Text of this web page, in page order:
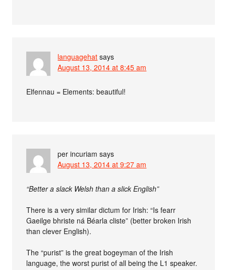
languagehat says
August 13, 2014 at 8:45 am
Elfennau = Elements: beautiful!
per incuriam says
August 13, 2014 at 9:27 am
“Better a slack Welsh than a slick English”
There is a very similar dictum for Irish: “Is fearr
Gaeilge bhriste ná Béarla cliste” (better broken Irish
than clever English).
The “purist” is the great bogeyman of the Irish
language, the worst purist of all being the L1 speaker.